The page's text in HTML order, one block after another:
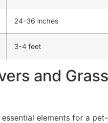
24-36 inches
3-4 feet
and
elements for a